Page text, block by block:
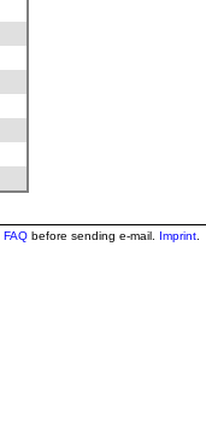
FAQbefore sending e-mail. Imprint.